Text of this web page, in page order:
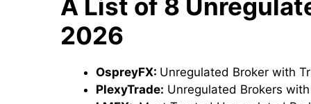
A List of 8
2026
OspreyFX: Unregulated Broker with
PlexyTrade: Unregulated Brokers